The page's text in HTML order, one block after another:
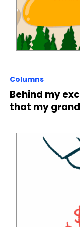
Columns
Behind my
that my